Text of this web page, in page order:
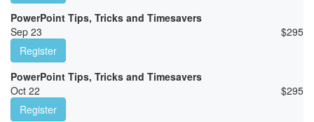
PowerPoint Tips, Tricks and Timesavers
Sep 23
$295
Register
PowerPoint Tips, Tricks and Timesavers
Oct 22
$295
Register